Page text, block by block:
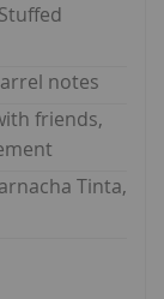
notes
friends,
Tinta,